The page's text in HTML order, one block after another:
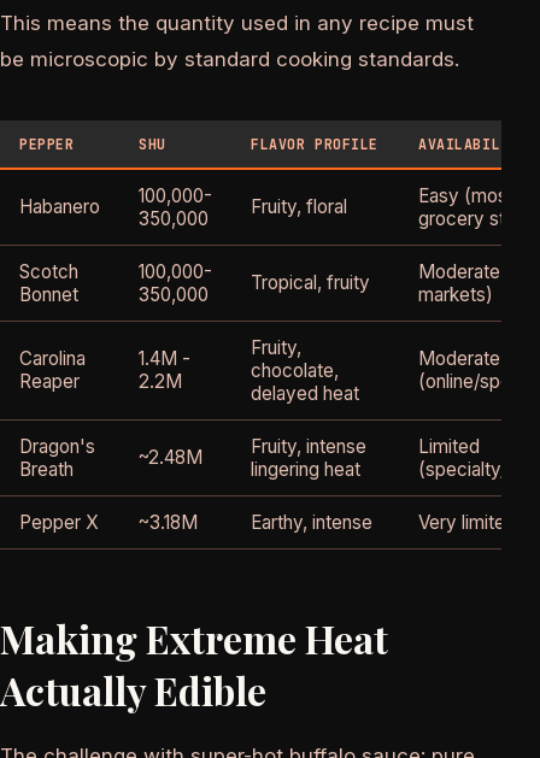
This means the quantity used in any recipe must
be microscopic by standard cooking standards.
PEPPER SHU FLAVOR PROFILE AVAILABILITY
Habanero
100,000-
350,000
Fruity, floral
Easy (most
grocery
Scotch
Bonnet
100,000-
350,000
Tropical, fruity
Moderate
markets)
Carolina
Reaper
1.4M -
2.2M
Fruity,
chocolate,
delayed heat
Moderate
(online/
Dragon's
Breath
~2.48M
Fruity, intense
lingering heat
Limited
(specialty/
Pepper X ~3.18M Earthy, intense Very limited
Making Extreme Heat
Actually Edible